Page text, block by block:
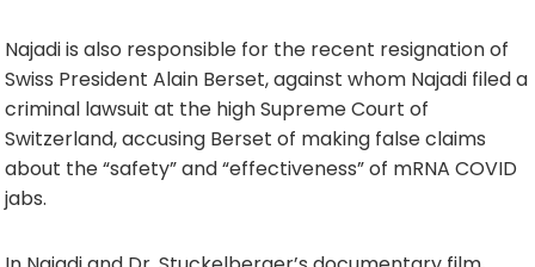
Najadi is also responsible for the recent resignation of
Swiss President Alain Berset, against whom Najadi filed a
criminal lawsuit at the high Supreme Court of
Switzerland, accusing Berset of making false claims
about the “safety” and “effectiveness” of mRNA COVID
jabs.